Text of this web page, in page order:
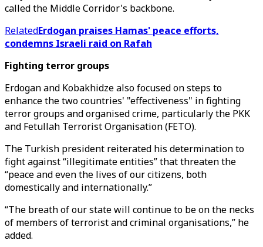
called the Middle Corridor's backbone.
RelatedErdogan praises Hamas' peace efforts,
condemns Israeli raid on Rafah
Fighting terror groups
Erdogan and Kobakhidze also focused on steps to
enhance the two countries' "effectiveness" in fighting
terror groups and organised crime, particularly the PKK
and Fetullah Terrorist Organisation (FETO).
The Turkish president reiterated his determination to
fight against “illegitimate entities” that threaten the
“peace and even the lives of our citizens, both
domestically and internationally.”
“The breath of our state will continue to be on the necks
of members of terrorist and criminal organisations,” he
added.